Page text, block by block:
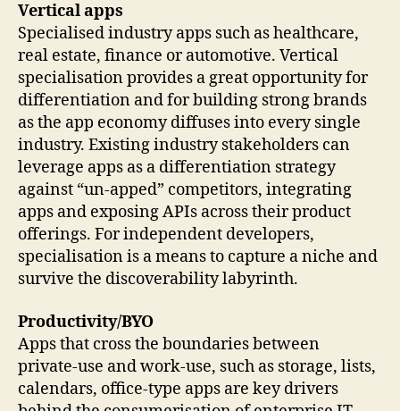
Vertical apps
Specialised industry apps such as healthcare,
real estate, finance or automotive. Vertical
specialisation provides a great opportunity for
differentiation and for building strong brands
as the app economy diffuses into every single
industry. Existing industry stakeholders can
leverage apps as a differentiation strategy
against “un-apped” competitors, integrating
apps and exposing APIs across their product
offerings. For independent developers,
specialisation is a means to capture a niche and
survive the discoverability labyrinth.
Productivity/BYO
Apps that cross the boundaries between
private-use and work-use, such as storage, lists,
calendars, office-type apps are key drivers